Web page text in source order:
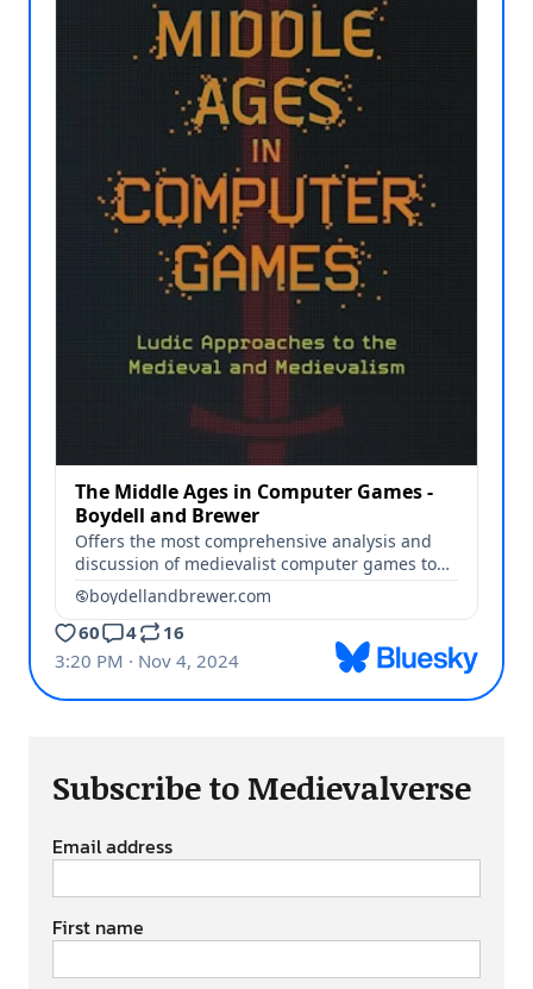
Subscribe to Medievalverse
Email address
First name